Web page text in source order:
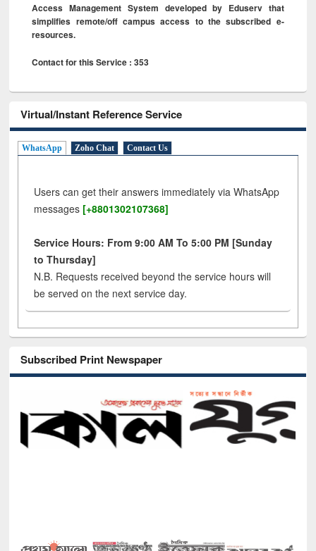
Access Management System developed by Eduserv that
simplifies remote/off campus access to the subscribed e-
resources.
Contact for this Service : 353
Virtual/Instant Reference Service
WhatsApp Zoho Chat Contact Us
Users can get their answers immediately via WhatsApp
messages [+8801302107368]
Service Hours: From 9:00 AM To 5:00 PM [Sunday
to Thursday]
N.B. Requests received beyond the service hours will
be served on the next service day.
Subscribed Print Newspaper